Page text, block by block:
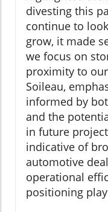
divesting this
continue to
grow, it made
we focus on
proximity to
Soileau,
informed by
and the
in future
indicative of
automotive
operational
positioning